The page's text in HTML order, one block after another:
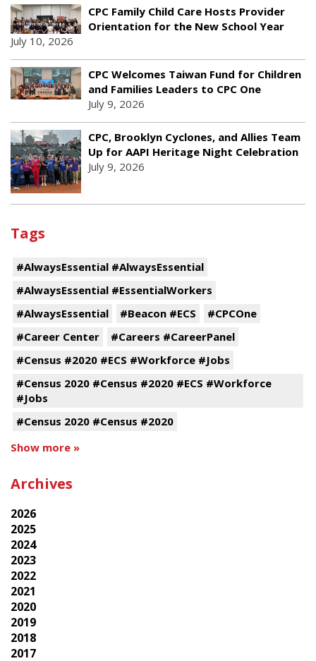
CPC Family Child Care Hosts Provider
Orientation for the New School Year
July 10, 2026
CPC Welcomes Taiwan Fund for Children
and Families Leaders to CPC One
July 9, 2026
CPC, Brooklyn Cyclones, and Allies Team
Up for AAPI Heritage Night Celebration
July 9, 2026
Tags
#AlwaysEssential #AlwaysEssential
#AlwaysEssential #EssentialWorkers
#AlwaysEssential
#Beacon #ECS
#CPCOne
#Career Center
#Careers #CareerPanel
#Census #2020 #ECS #Workforce #Jobs
#Census 2020 #Census #2020 #ECS #Workforce
#Jobs
#Census 2020 #Census #2020
Show more »
Archives
2026
2025
2024
2023
2022
2021
2020
2019
2018
2017